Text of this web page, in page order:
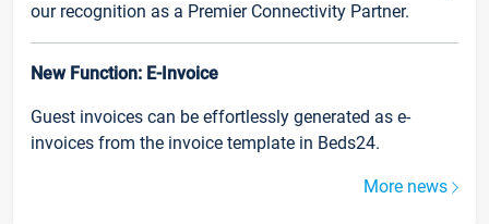
our recognition as a Premier Connectivity Partner.
New Function: E-Invoice
Guest invoices can be effortlessly generated as e-
invoices from the invoice template in Beds24.
More news